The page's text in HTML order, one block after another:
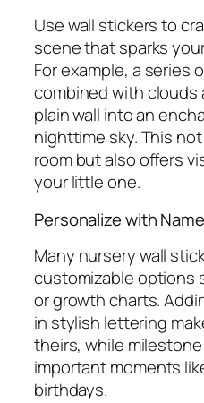
Use wall stickers to
scene that sparks
For example, a series
combined with clouds
plain wall into an
nighttime sky. This
room but also offers
your little one.
Personalize with
Many nursery wall
customizable options
or growth charts.
in stylish lettering
theirs, while
important moments
birthdays.